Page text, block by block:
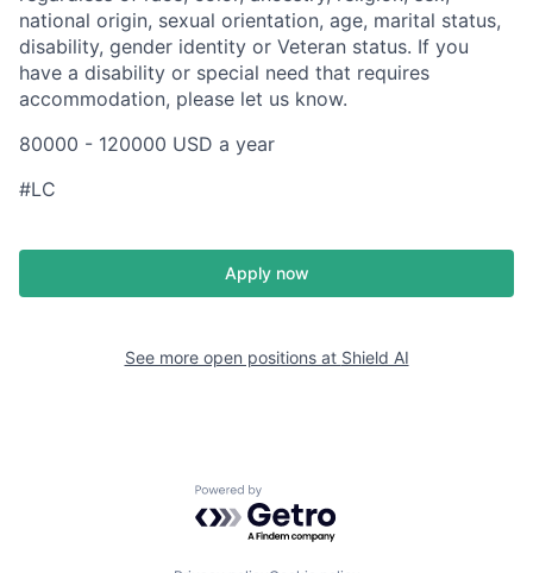
national origin, sexual orientation, age, marital status,
disability, gender identity or Veteran status. If you
have a disability or special need that requires
accommodation, please let us know.
80000 - 120000 USD a year
#LC
Apply now
See more open positions at Shield AI
Powered by Getro.com